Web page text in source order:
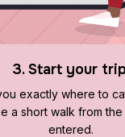
3. Start your
exactly where to
a short walk from
entered.